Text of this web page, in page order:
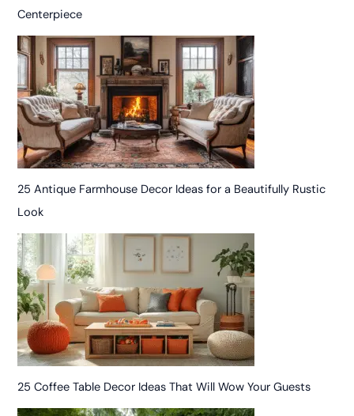
Centerpiece
25 Antique Farmhouse Decor Ideas for a Beautifully Rustic
Look
25 Coffee Table Decor Ideas That Will Wow Your Guests